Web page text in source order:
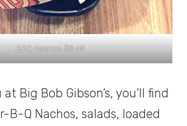
BBQ Nachos $8.49
Big Bob Gibson’s, you’ll find
B-Q Nachos, salads, loaded